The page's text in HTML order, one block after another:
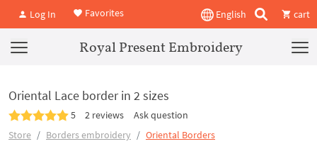
Log In Favorites English cart
Royal Present Embroidery
Oriental Lace border in 2 sizes
5 2 reviews
Ask question
Store
Borders embroidery Oriental Borders